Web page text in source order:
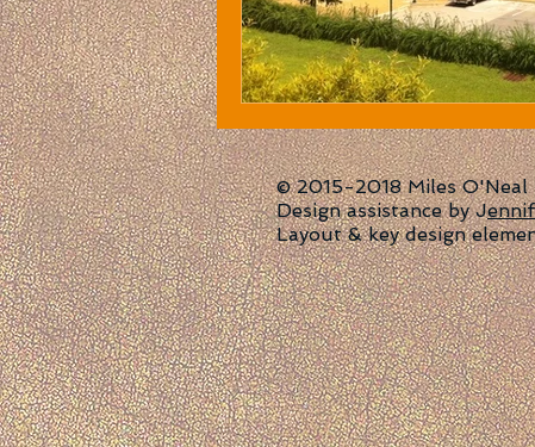
© 2015-2018 Miles O'Neal
Design assistance by J
Layout & key design